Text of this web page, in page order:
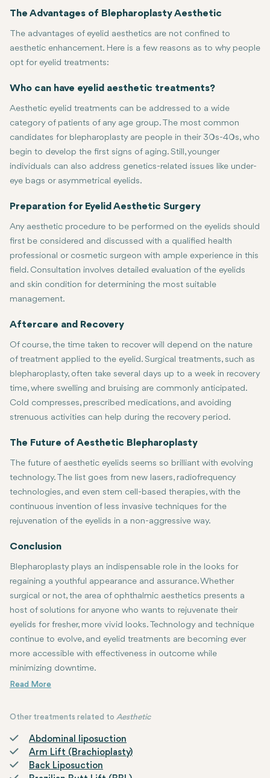
Blepharoplasty, or eyelid surgery, is the most common surgical
Botox: Botox can be used to smooth out wrinkles and fine lines
Dermal Fillers: Hyaluronic acid and other fillers are injected into
Laser Skin Resurfacing: Lasers are used to minimize wrinkles,
Non-Surgical Upper Eyelid Lift: This is a non-invasive procedure
The Advantages of Blepharoplasty Aesthetic
The advantages of eyelid aesthetics are not confined to
aesthetic enhancement. Here is a few reasons as to why people
opt for eyelid treatments:
Youths: Rejuvenation can create a younger, fresher, alert, and
Improved Vision: Blepharoplasty can enhance vision when
Boosted Confidence: Many people are more confident and
The treatment of eyelids has helped with the minimization of the
Who can have eyelid aesthetic treatments?
Aesthetic eyelid treatments can be addressed to a wide
category of patients of any age group. The most common
candidates for blepharoplasty are people in their 30s-40s, who
begin to develop the first signs of aging. Still, younger
individuals can also address genetics-related issues like under-
eye bags or asymmetrical eyelids.
Moreover, eyelid aesthetics are not limited by gender. Both men
Preparation for Eyelid Aesthetic Surgery
Any aesthetic procedure to be performed on the eyelids should
first be considered and discussed with a qualified health
professional or cosmetic surgeon with ample experience in this
field. Consultation involves detailed evaluation of the eyelids
and skin condition for determining the most suitable
management.
For surgical procedures such as blepharoplasty, patients are
Aftercare and Recovery
Of course, the time taken to recover will depend on the nature
of treatment applied to the eyelid. Surgical treatments, such as
blepharoplasty, often take several days up to a week in recovery
time, where swelling and bruising are commonly anticipated.
Cold compresses, prescribed medications, and avoiding
strenuous activities can help during the recovery period.
Recovery is usually minimal with non-surgical treatments, such
It is important that the post-operative instructions are followed
The Future of Aesthetic Blepharoplasty
The future of aesthetic eyelids seems so brilliant with evolving
technology. The list goes from new lasers, radiofrequency
technologies, and even stem cell-based therapies, with the
continuous invention of less invasive techniques for the
rejuvenation of the eyelids in a non-aggressive way.
Moreover, with the development of the trend towards
Conclusion
Blepharoplasty plays an indispensable role in the looks for
regaining a youthful appearance and assurance. Whether
surgical or not, the area of ophthalmic aesthetics presents a
host of solutions for anyone who wants to rejuvenate their
eyelids for fresher, more vivid looks. Technology and technique
continue to evolve, and eyelid treatments are becoming ever
more accessible with effectiveness in outcome while
minimizing downtime.
Other treatments related to Aesthetic
Abdominal liposuction
Arm Lift (Brachioplasty)
Back Liposuction